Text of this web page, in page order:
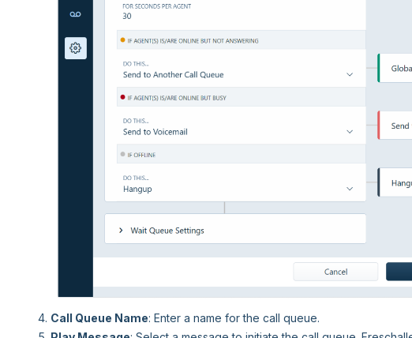
Call Queue Name: Enter a name for the call queue.